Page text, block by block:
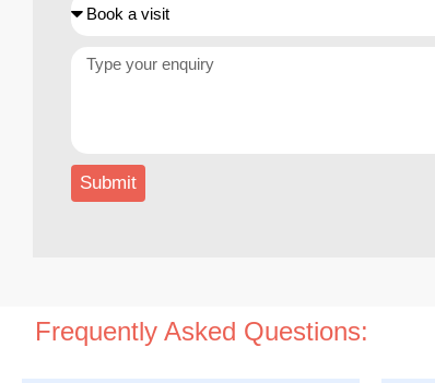
Submit
Frequently Asked Questions: